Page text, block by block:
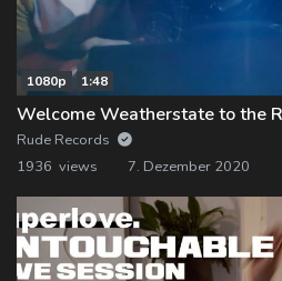
1080p 1:48
Welcome Weatherstate to the
Rude Records
1936 views
7. Dezember 2020